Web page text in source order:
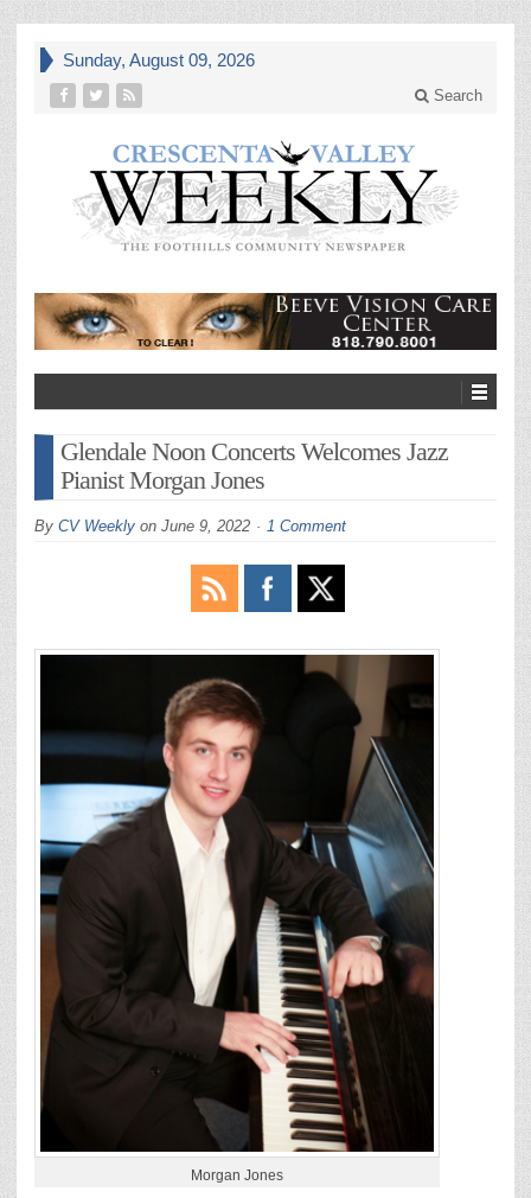
Sunday, August 09, 2026
Search
Glendale Noon Concerts Welcomes Jazz
Pianist Morgan Jones
By CV Weekly on June 9, 2022 1 Comment
Morgan Jones